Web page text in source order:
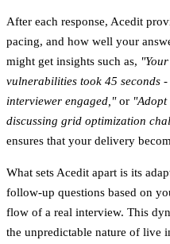
After each response, Acedit
pacing, and how well your
might get insights such as,
vulnerabilities took 45 seconds
interviewer engaged,"or "Adopt
discussing grid optimization
ensures that your delivery
What sets Acedit apart is its
follow-up questions based on
flow of a real interview. This
the unpredictable nature of live